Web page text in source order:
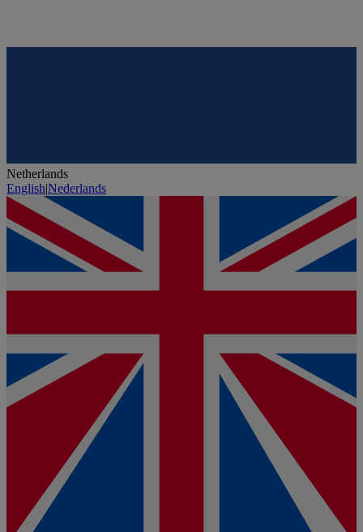
Netherlands
English|Nederlands